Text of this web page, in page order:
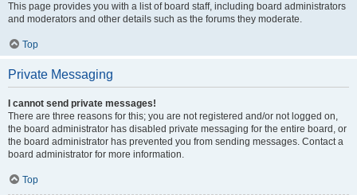
This page provides you with a list of board staff, including board administrators
and moderators and other details such as the forums they moderate.
Top
Private Messaging
I cannot send private messages!
There are three reasons for this; you are not registered and/or not logged on,
the board administrator has disabled private messaging for the entire board, or
the board administrator has prevented you from sending messages. Contact a
board administrator for more information.
Top